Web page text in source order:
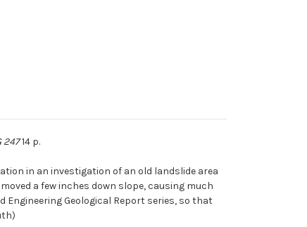
24714 p.
in an investigation of an old landslide area
a few inches down slope, causing much
Engineering Geological Report series, so that